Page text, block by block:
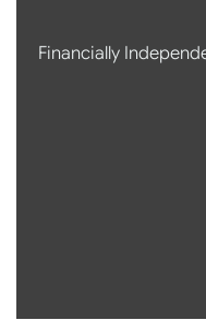
Financially